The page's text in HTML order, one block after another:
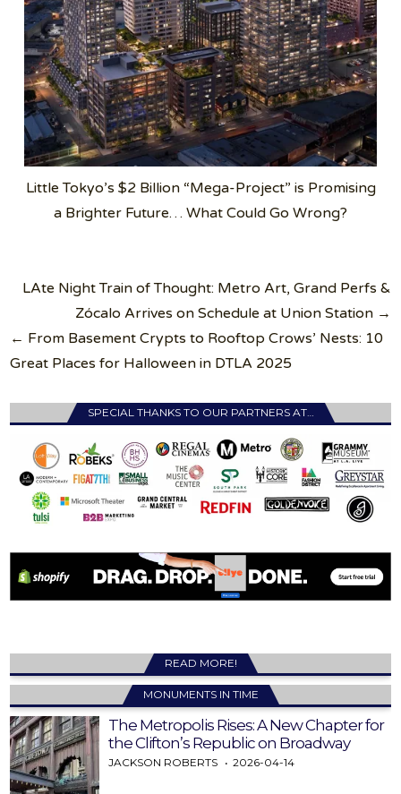
Little Tokyo’s $2 Billion “Mega-Project” is Promising
a Brighter Future… What Could Go Wrong?
Post
navigation
LAte Night Train of Thought: Metro Art, Grand Perfs &
Zócalo Arrives on Schedule at Union Station →
← From Basement Crypts to Rooftop Crows’ Nests: 10
Great Places for Halloween in DTLA 2025
SPECIAL THANKS TO OUR PARTNERS AT…
READ MORE!
MONUMENTS IN TIME
The Metropolis Rises: A New Chapter for
the Clifton’s Republic on Broadway
JACKSON ROBERTS 2026-04-14